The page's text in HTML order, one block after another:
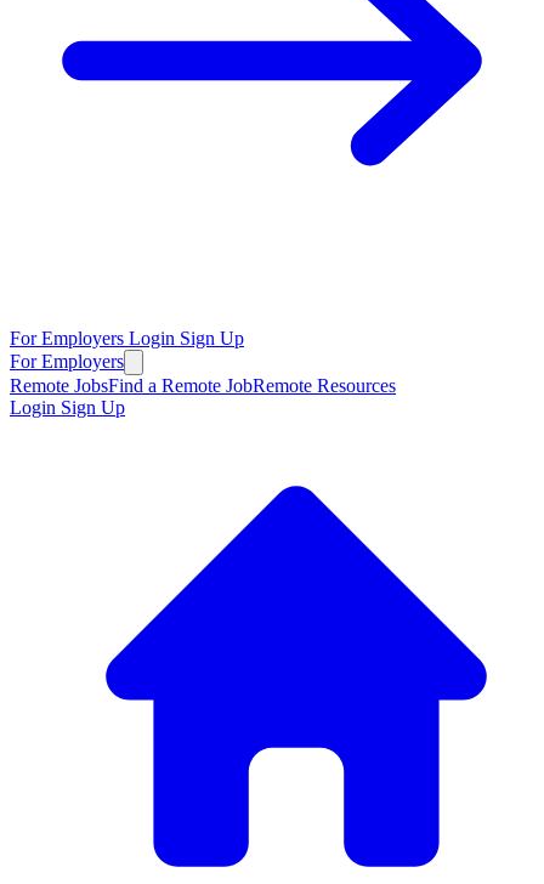
For Employers Login Sign Up
For Employers
Remote JobsFind a Remote JobRemote Resources
Login Sign Up